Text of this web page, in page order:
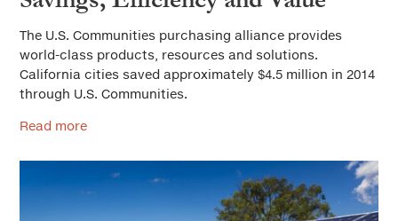
The U.S. Communities purchasing alliance provides
world-class products, resources and solutions.
California cities saved approximately $4.5 million in 2014
through U.S. Communities.
Read more